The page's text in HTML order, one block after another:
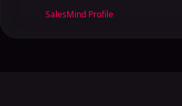
SalesMind Profile